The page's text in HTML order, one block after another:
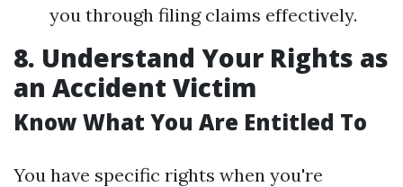
you through filing claims effectively.
8. Understand Your Rights as
an Accident Victim
Know What You Are Entitled To
You have specific rights when you're